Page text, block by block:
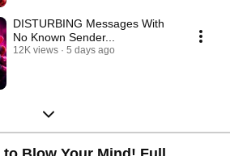
DISTURBING Messages With
No Known Sender...
12K views 5 days ago